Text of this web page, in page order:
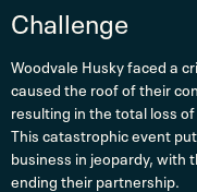
Challenge
Woodvale Husky faced a
caused the roof of their
resulting in the total loss
This catastrophic event
business in jeopardy, with
ending their partnership.